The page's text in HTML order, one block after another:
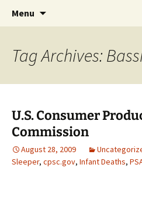
MiPSAC
Michigan Professional
Children
Menu
Tag Archives:
U.S. Consumer
Commission
August 28, 2009
Sleeper, cpsc.gov, Infant Deaths,